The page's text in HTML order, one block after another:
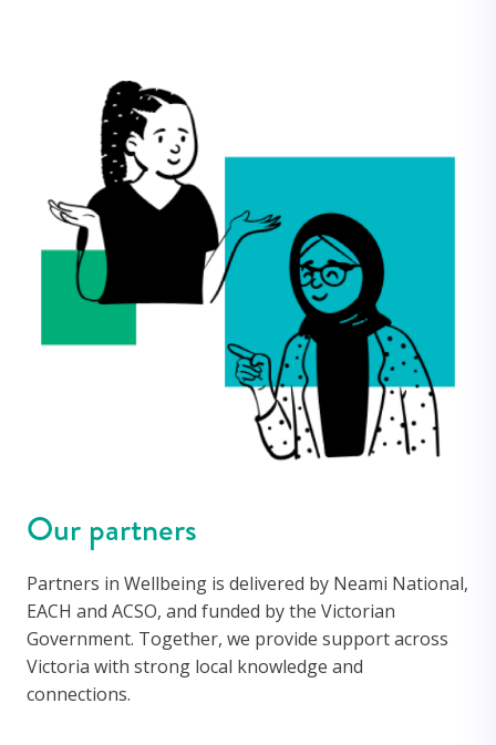
Our partners
Partners in Wellbeing is delivered by Neami National,
EACH and ACSO, and funded by the Victorian
Government. Together, we provide support across
Victoria with strong local knowledge and
connections.